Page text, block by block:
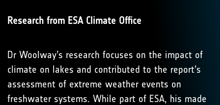
Research from ESA Climate Office
Dr Woolway’s research focuses on the impact of
climate on lakes and contributed to the report’s
assessment of extreme weather events on
freshwater systems. While part of ESA, his made